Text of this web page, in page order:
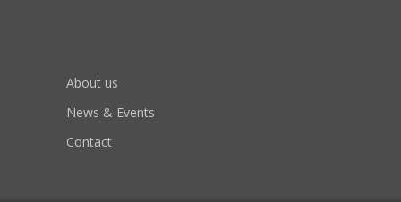
About us
News & Events
Contact